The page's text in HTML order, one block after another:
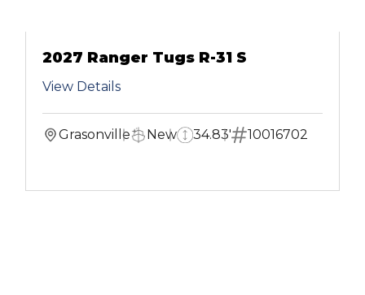
2027 Ranger Tugs R-31 S
View Details
Grasonville New 34.83' 10016702